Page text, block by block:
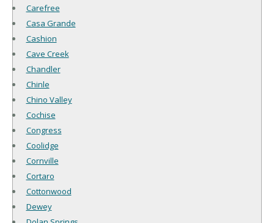
Carefree
Casa Grande
Cashion
Cave Creek
Chandler
Chinle
Chino Valley
Cochise
Congress
Coolidge
Cornville
Cortaro
Cottonwood
Dewey